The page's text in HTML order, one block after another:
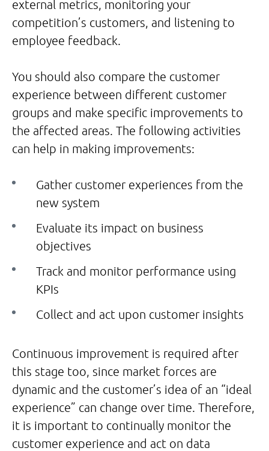
external metrics, monitoring your
competition’s customers, and listening to
employee feedback.
You should also compare the customer
experience between different customer
groups and make specific improvements to
the affected areas. The following activities
can help in making improvements:
Gather customer experiences from the
new system
Evaluate its impact on business
objectives
Track and monitor performance using
KPIs
Collect and act upon customer insights
Continuous improvement is required after
this stage too, since market forces are
dynamic and the customer’s idea of an “ideal
experience” can change over time. Therefore,
it is important to continually monitor the
customer experience and act on data